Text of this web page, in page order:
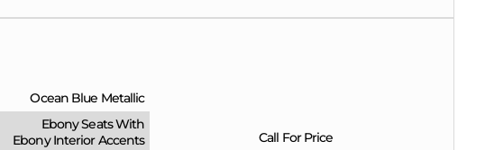
Ocean Blue Metallic
Ebony Seats With
Ebony Interior Accents
Call For Price